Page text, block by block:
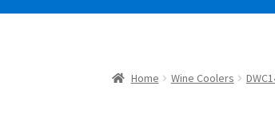
Home Wine Coolers